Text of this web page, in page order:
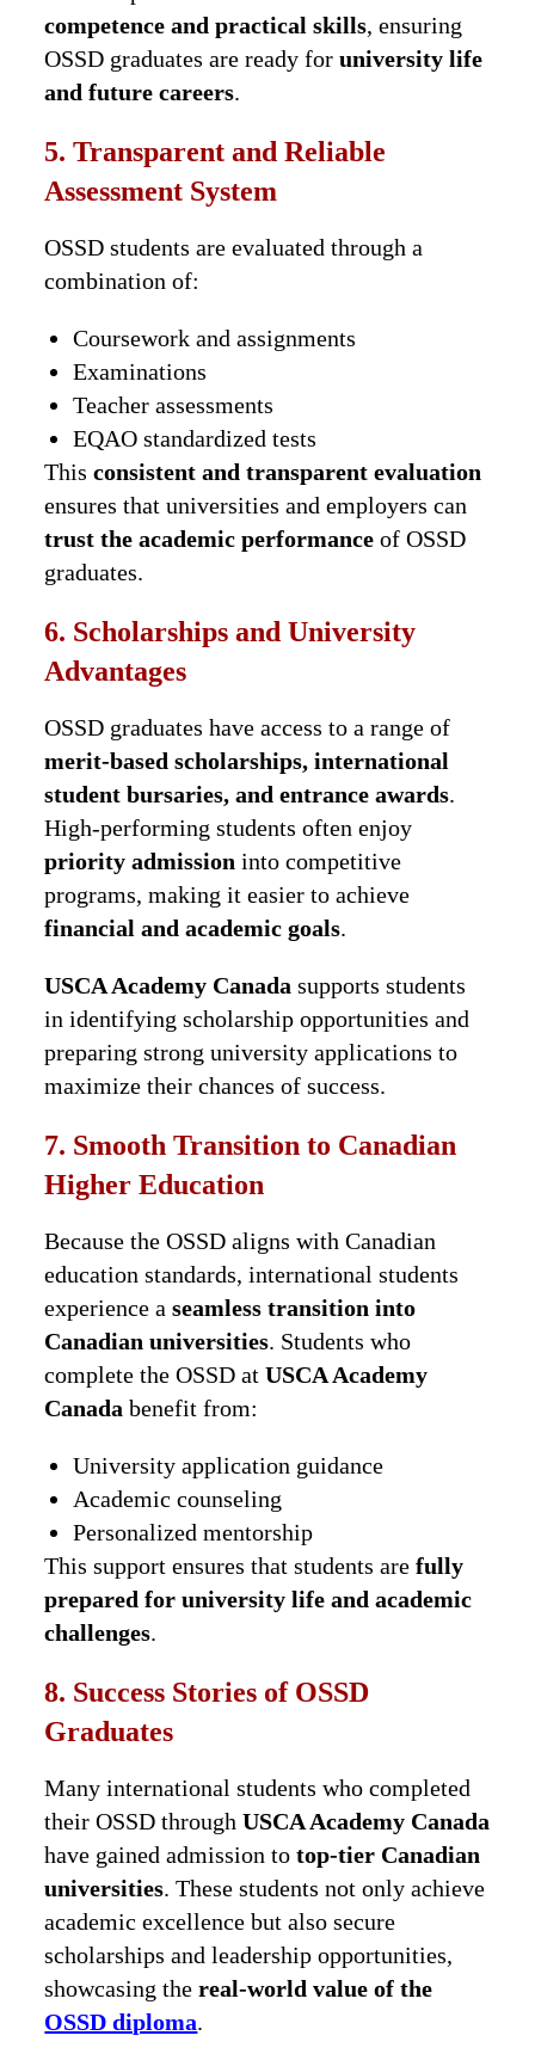
competence and practical skills, ensuring
OSSD graduates are ready foruniversity life
and future careers.
5. Transparent and Reliable
Assessment System
OSSD students are evaluated through a
combination of:
Coursework and assignments
Examinations
Teacher assessments
EQAO standardized tests
Thisconsistent and transparent evaluation
ensures that universities and employers can
trust the academic performance of OSSD
graduates.
6. Scholarships and University
Advantages
OSSD graduates have access to a range of
merit-based scholarships, international
student bursaries, and entrance awards.
High-performing students often enjoy
priority admission into competitive
programs, making it easier to achieve
financial and academic goals.
USCA Academy Canada supports students
in identifying scholarship opportunities and
preparing strong university applications to
maximize their chances of success.
7. Smooth Transition to Canadian
Higher Education
Because the OSSD aligns with Canadian
education standards, international students
experience aseamless transition into
Canadian universities. Students who
complete the OSSD atUSCA Academy
Canada benefit from:
University application guidance
Academic counseling
Personalized mentorship
This support ensures that students arefully
prepared for university life and academic
challenges.
8. Success Stories of OSSD
Graduates
Many international students who completed
their OSSD throughUSCA Academy Canada
have gained admission totop-tier Canadian
universities. These students not only achieve
academic excellence but also secure
scholarships and leadership opportunities,
showcasing thereal-world value of the
OSSD diploma.